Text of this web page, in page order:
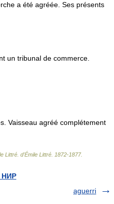
a été agréée. Ses présents
un tribunal de commerce.
Vaisseau agréé complétement
Littré d'Émile Littré 1872-1877.
НИР
aguerri